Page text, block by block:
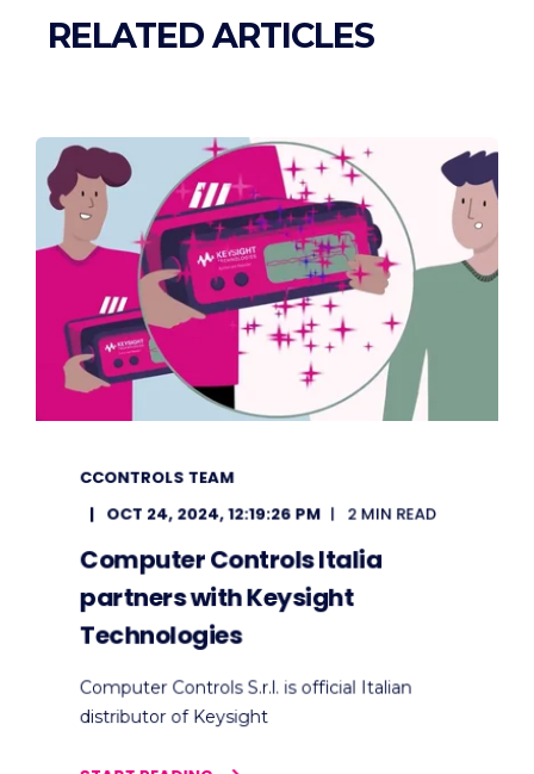
RELATED ARTICLES
CCONTROLS TEAM
OCT 24, 2024, 12:19:26 PM
2 MIN READ
Computer Controls Italia
partners with Keysight
Technologies
Computer Controls S.r.l. is official Italian
distributor of Keysight